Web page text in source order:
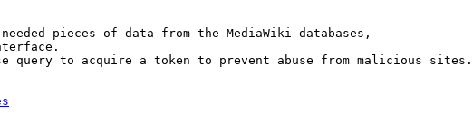
pieces of data from the MediaWiki databases,
query to acquire a token to prevent abuse from malicious sites.